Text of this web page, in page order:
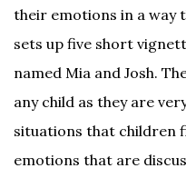
their emotions in a way
sets up five short
named Mia and Josh.
any child as they are
situations that children
emotions that are